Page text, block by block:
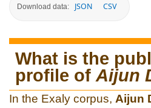
Download data: JSON CSV
What is the
profile of Aijun
In the Exaly corpus, Aijun